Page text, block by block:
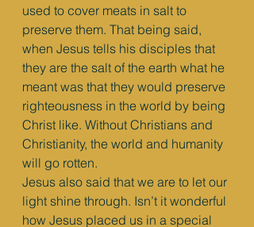
used to cover meats in salt to
preserve them. That being said,
when Jesus tells his disciples that
they are the salt of the earth what he
meant was that they would preserve
righteousness in the world by being
Christ like. Without Christians and
Christianity, the world and humanity
will go rotten.
Jesus also said that we are to let our
light shine through. Isn’t it wonderful
how Jesus placed us in a special